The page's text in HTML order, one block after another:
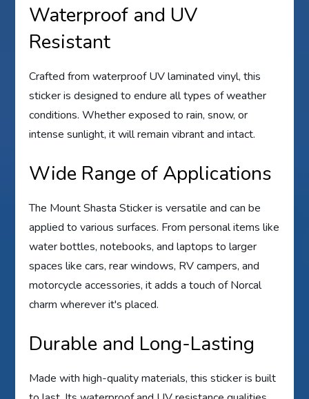
Waterproof and UV
Resistant
Crafted from waterproof UV laminated vinyl, this
sticker is designed to endure all types of weather
conditions. Whether exposed to rain, snow, or
intense sunlight, it will remain vibrant and intact.
Wide Range of Applications
The Mount Shasta Sticker is versatile and can be
applied to various surfaces. From personal items like
water bottles, notebooks, and laptops to larger
spaces like cars, rear windows, RV campers, and
motorcycle accessories, it adds a touch of Norcal
charm wherever it's placed.
Durable and Long-Lasting
Made with high-quality materials, this sticker is built